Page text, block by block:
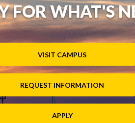
FOR WHAT'S
VISIT CAMPUS
REQUEST INFORMATION
APPLY